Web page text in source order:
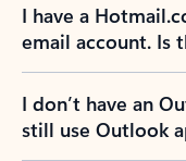
I have a
email account. Is
I don’t have an
still use Outlook